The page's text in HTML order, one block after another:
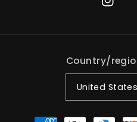
Country/
United
Payment